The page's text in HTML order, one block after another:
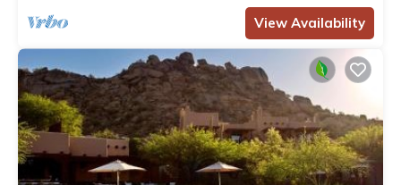
View Availability